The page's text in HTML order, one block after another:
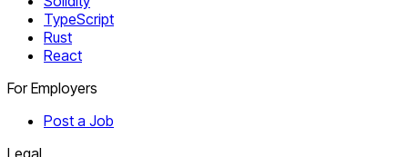
TypeScript
Rust
React
For Employers
Post a Job
Legal